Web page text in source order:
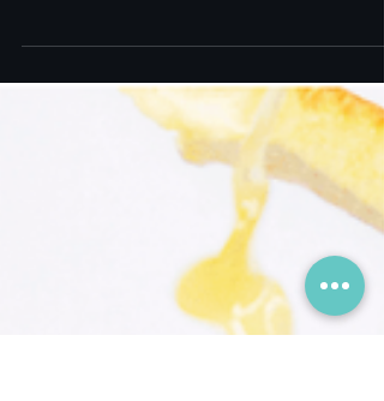
Skin MD stimulates collagen, reduces acne